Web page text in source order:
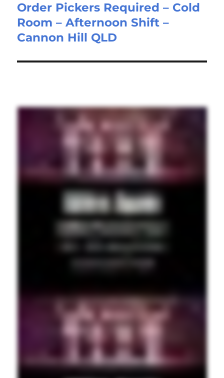
Next
post:
Order Pickers Required – Cold
Room – Afternoon Shift –
Cannon Hill QLD